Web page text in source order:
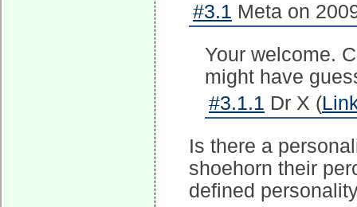
#3.1 Meta on
Your welcome.
might have
#3.1.1 Dr X (
Is there a
shoehorn their
defined